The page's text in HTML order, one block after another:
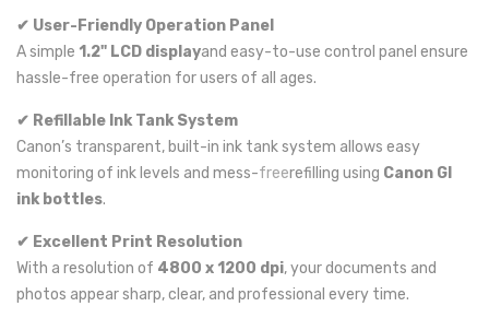
✔ User-Friendly Operation Panel
A simple 1.2" LCD displayand easy-to-use control panel ensure
hassle-free operation for users of all ages.
✔ Refillable Ink Tank System
Canon’s transparent, built-in ink tank system allows easy
monitoring of ink levels and mess-freerefilling using Canon GI
ink bottles.
✔ Excellent Print Resolution
With a resolution of 4800 x 1200 dpi, your documents and
photos appear sharp, clear, and professional every time.